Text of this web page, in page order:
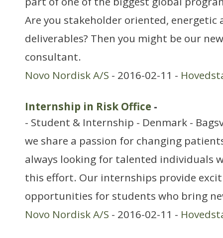
Are you stakeholder oriented, energetic
deliverables? Then you might be our
consultant.
Novo Nordisk A/S - 2016-02-11 -
Internship in Risk Office -
- Student & Internship - Denmark -
we share a passion for changing
always looking for talented individuals
this effort. Our internships provide
opportunities for students who bring
Novo Nordisk A/S - 2016-02-11 -